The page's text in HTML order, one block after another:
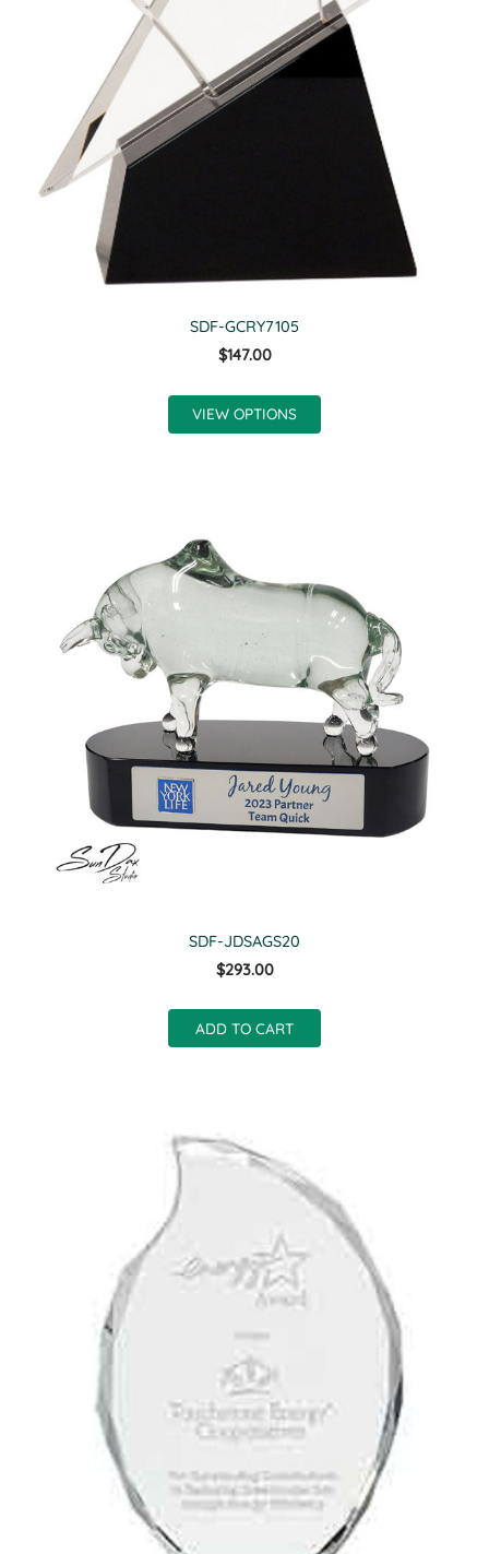
SDF-GCRY7105
$147.00
VIEW OPTIONS
SDF-JDSAGS20
$293.00
ADD TO CART